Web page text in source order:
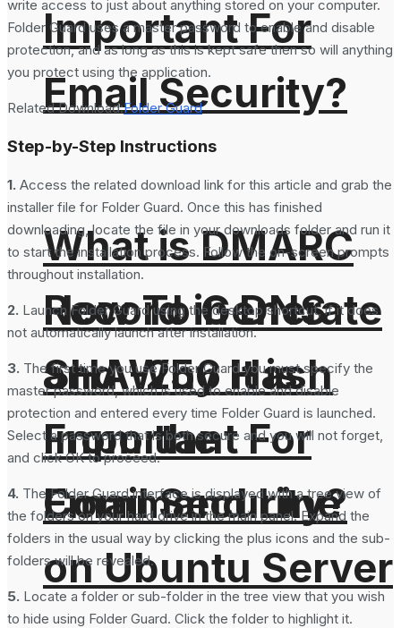
Important For
Email Security?
How To Generate
SHA-256 Hash
From the
Command Line
on Ubuntu Server
What is DMARC
Record in DNS
and Why It is
Important For
Email Security?
write access to just about anything stored on your computer.
Folder Guard uses a master password to enable and disable
protection, and as long as this is kept safe then so will anything
you protect using the application.
Related Download:Folder Guard
Step-by-Step Instructions
1. Access the related download link for this article and grab the
installer file for Folder Guard. Once this has finished
downloading, locate the file in your downloads folder and run it
to start the installation process. Follow the on-screen prompts
throughout installation.
2. Launch Folder Guard using the desktop shortcut, if it does
not automatically launch after installation.
3. The first time you use Folder Guard you must specify the
master password, which is used to enable and disable
protection and entered every time Folder Guard is launched.
Select a password that is both secure and you will not forget,
and click OK to proceed.
4. The Folder Guard interface is displayed with a tree view of
the folders on your hard drive in the main panel. Expand the
folders in the usual way by clicking the plus icons and the sub-
folders will be revealed.
5. Locate a folder or sub-folder in the tree view that you wish
to hide using Folder Guard. Click the folder to highlight it.